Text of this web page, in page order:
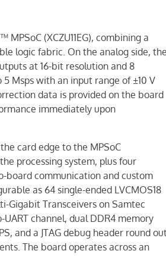
(XCZU11EG), combining a
logic fabric. On the analog side, the
at 16-bit resolution and 8
Msps with an input range of ±10 V
data is provided on the board
immediately upon
card edge to the MPSoC
processing system, plus four
board communication and custom
as 64 single-ended LVCMOS18
Gigabit Transceivers on Samtec
channel, dual DDR4 memory
and a JTAG debug header round
The board operates across an